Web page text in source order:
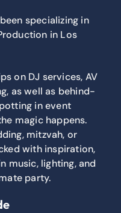
specializing in
in Los
on DJ services, AV
as well as behind-
in event
magic happens.
mitzvah, or
with inspiration,
music, lighting, and
party.